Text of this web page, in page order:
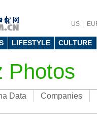
US
LIFESTYLE CULTURE
Photos
Data Companies